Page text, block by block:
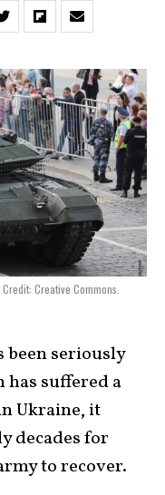
Creative Commons.
been seriously
suffered a
Ukraine, it
decades for
to recover.